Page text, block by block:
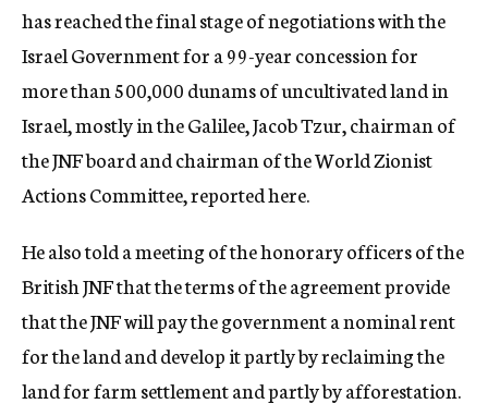
has reached the final stage of negotiations with the
Israel Government for a 99-year concession for
more than 500,000 dunams of uncultivated land in
Israel, mostly in the Galilee, Jacob Tzur, chairman of
the JNF board and chairman of the World Zionist
Actions Committee, reported here.
He also told a meeting of the honorary officers of the
British JNF that the terms of the agreement provide
that the JNF will pay the government a nominal rent
for the land and develop it partly by reclaiming the
land for farm settlement and partly by afforestation.